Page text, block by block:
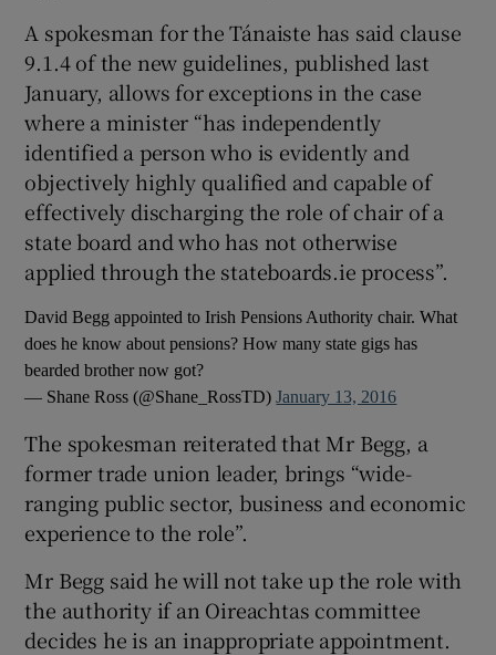
Show Sponsored sub sections
A spokesman for the Tánaiste has said clause
9.1.4 of the new guidelines, published last
January, allows for exceptions in the case
where a minister “has independently
identified a person who is evidently and
objectively highly qualified and capable of
effectively discharging the role of chair of a
state board and who has not otherwise
applied through the stateboards.ie process”.
David Begg appointed to Irish Pensions Authority chair. What
does he know about pensions? How many state gigs has
bearded brother now got?
— Shane Ross (@Shane_RossTD)January 13, 2016
The spokesman reiterated that Mr Begg, a
former trade union leader, brings “wide-
ranging public sector, business and economic
experience to the role”.
Mr Begg said he will not take up the role with
the authority if an Oireachtas committee
decides he is an inappropriate appointment.